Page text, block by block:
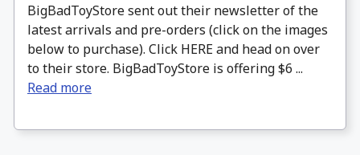
BigBadToyStore sent out their newsletter of the
latest arrivals and pre-orders (click on the images
below to purchase). Click HERE and head on over
to their store. BigBadToyStore is offering $6 ...
Read more